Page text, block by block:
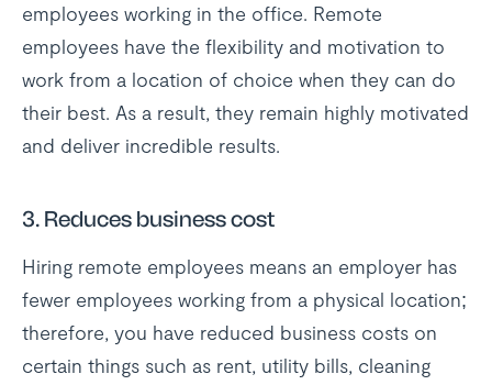
employees working in the office. Remote
employees have the flexibility and motivation to
work from a location of choice when they can do
their best. As a result, they remain highly motivated
and deliver incredible results.
3. Reduces business cost
Hiring remote employees means an employer has
fewer employees working from a physical location;
therefore, you have reduced business costs on
certain things such as rent, utility bills, cleaning